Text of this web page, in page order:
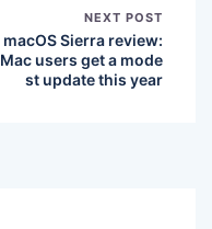
NEXT POST
macOS Sierra review:
Mac users get a mode
st update this year